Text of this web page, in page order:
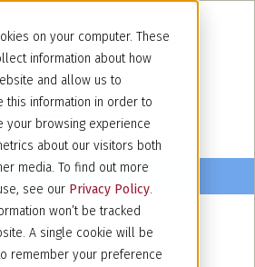
on your computer. These
information about how
and allow us to
this information in order to
your browsing experience
about our visitors both
media. To find out more
see our Privacy Policy.
won’t be tracked
A single cookie will be
remember your preference